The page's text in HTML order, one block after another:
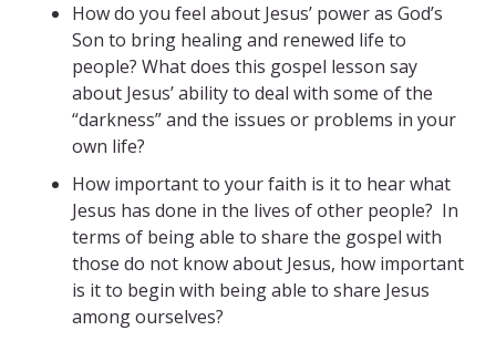
How do you feel about Jesus’ power as God’s
Son to bring healing and renewed life to
people? What does this gospel lesson say
about Jesus’ ability to deal with some of the
“darkness” and the issues or problems in your
own life?
How important to your faith is it to hear what
Jesus has done in the lives of other people? In
terms of being able to share the gospel with
those do not know about Jesus, how important
is it to begin with being able to share Jesus
among ourselves?